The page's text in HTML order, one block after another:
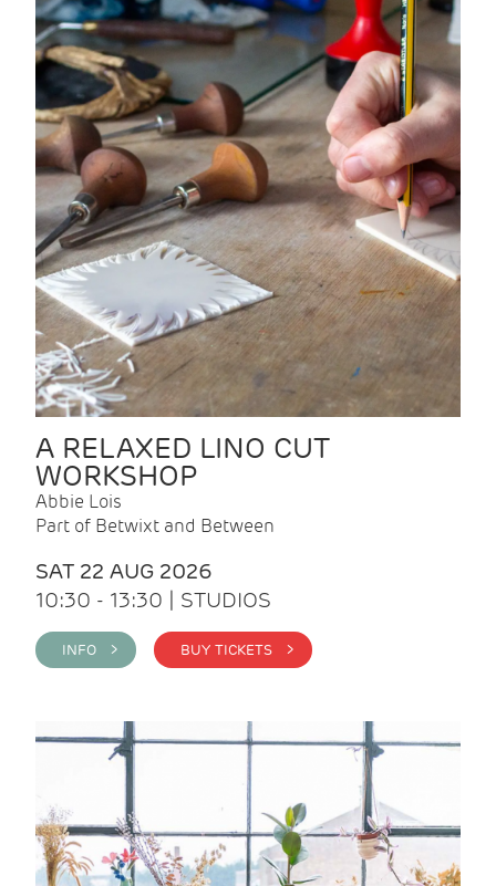
A RELAXED LINO CUT
WORKSHOP
Abbie Lois
Part of Betwixt and Between
SAT 22 AUG 2026
10:30 - 13:30 | STUDIOS
INFO > BUY TICKETS >